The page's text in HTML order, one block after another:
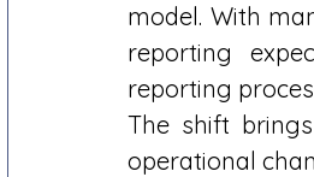
model. With
reporting
reporting
The shift
operational